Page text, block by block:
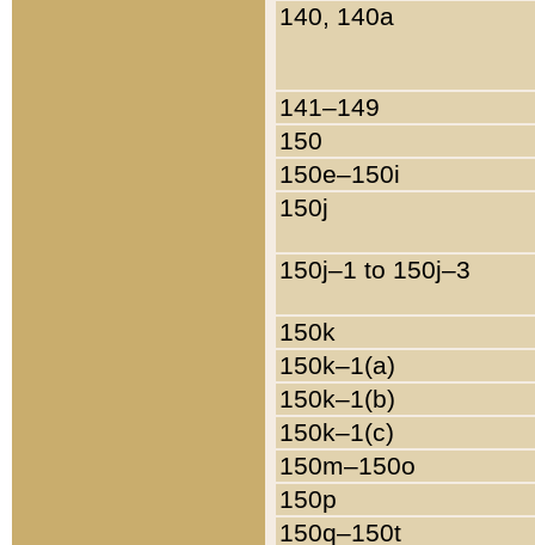
140, 140a
141–149
150
150e–150i
150j
150j–1 to 150j–3
150k
150k–1(a)
150k–1(b)
150k–1(c)
150m–150o
150p
150q–150t